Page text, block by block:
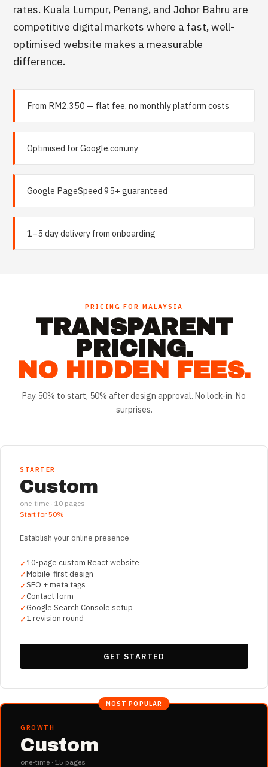
rates. Kuala Lumpur, Penang, and Johor Bahru are
competitive digital markets where a fast, well-
optimised website makes a measurable
difference.
From RM2,350 — flat fee, no monthly platform costs
Optimised for Google.com.my
Google PageSpeed 95+ guaranteed
1–5 day delivery from onboarding
PRICING FOR MALAYSIA
TRANSPARENT
PRICING.
NO HIDDEN FEES.
Pay 50% to start, 50% after design approval. No lock-in. No
surprises.
STARTER
Custom
one-time · 10 pages
Start for50%
Establish your online presence
✓10-page custom React website
✓Mobile-first design
✓SEO + meta tags
✓Contact form
✓Google Search Console setup
✓1 revision round
GET STARTED
MOST POPULAR
GROWTH
Custom
one-time · 15 pages